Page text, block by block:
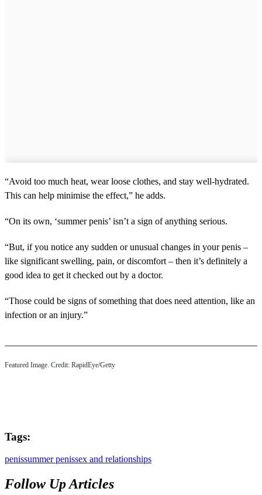
“Avoid too much heat, wear loose clothes, and stay well-hydrated.
This can help minimise the effect,” he adds.
“On its own, ‘summer penis’ isn’t a sign of anything serious.
“But, if you notice any sudden or unusual changes in your penis –
like significant swelling, pain, or discomfort – then it’s definitely a
good idea to get it checked out by a doctor.
“Those could be signs of something that does need attention, like an
infection or an injury.”
Featured Image. Credit: RapidEye/Getty
Tags:
penissummer penissex and relationships
Follow Up Articles